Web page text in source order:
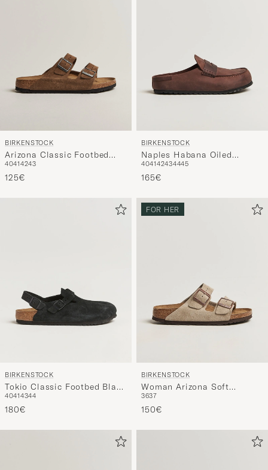
Arizona Classic Footbed
Dark Tea Suede
40 414243
Naples Habana Oiled
Leather
40414243 4445
Tokio Classic Footbed Black
Suede
404143 44
FOR HER
Woman Arizona Soft
Footbed Taupe Suede
3637